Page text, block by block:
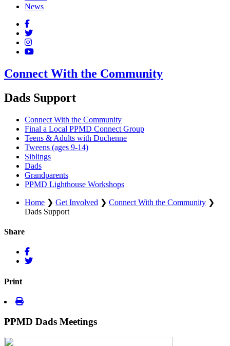
News
Connect With the Community
Dads Support
Connect With the Community
Final a Local PPMD Connect Group
Teens & Adults with Duchenne
Tweens (ages 9-14)
Siblings
Dads
Grandparents
PPMD Lighthouse Workshops
Home ❯ Get Involved ❯ Connect With the Community ❯
Dads Support
Share
Print
PPMD Dads Meetings